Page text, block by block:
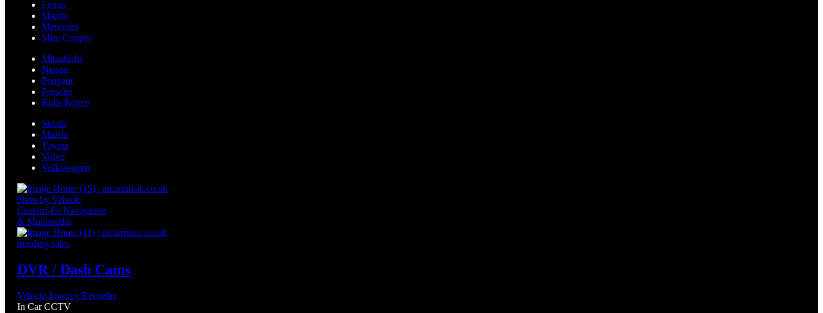
Lexus
Mazda
Mercedes
Mini Cooper
Mitsubishi
Nissan
Peugeot
Porsche
Rolls Royce
Skoda
Mazda
Toyota
Volvo
Volkswagen
Shop by Vehicle
Custom-Fit Navigation
& Multimedia
trending sales
DVR / Dash Cams
Vehicle Journey Recorder
In Car CCTV